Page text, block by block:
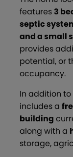
features 3
septic
and a small
provides
potential, or
occupancy.
In addition
includes a
building
along with a
storage,